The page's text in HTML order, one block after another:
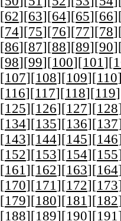
[62][63][64][65][66
[74][75][76][77][78
[86][87][88][89][90
[98][99][100][101 ][
[107][108][109][110
[116][117][118][119
[125][126][127][128
[134][135][136][137
[143][144][145][146
[152][153][154][155
[161 ][162][163][164
[170][171 ][172][173
[179][180][181 ][182
[188][189][190][191